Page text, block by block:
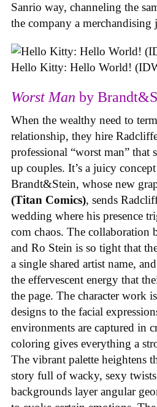
Sanrio way, channeling the
the company a merchandising
Hello Kitty: Hello World!
Worst Man by
When the wealthy need to
relationship, they hire
professional “worst man” that
up couples. It’s a juicy
Brandt&Stein, whose new
(Titan Comics), sends
wedding where his presence
com chaos. The collaboration
and Ro Stein is so tight that
a single shared artist name, and
the effervescent energy that
the page. The character work
designs to the facial
environments are captured in
coloring gives everything a
The vibrant palette heightens
story full of wacky, sexy
backgrounds layer angular